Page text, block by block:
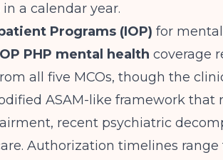
a calendar year.
Programs (IOP) for
PHP mental health coverage
all five MCOs, though the
ASAM-like framework that
recent psychiatric
Authorization timelines